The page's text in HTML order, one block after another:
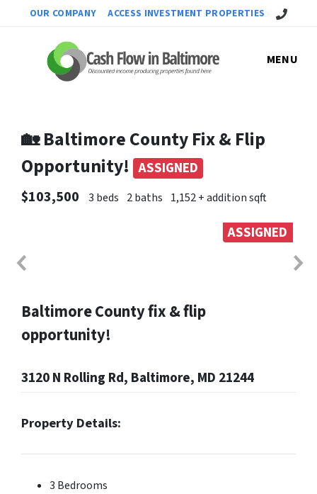
OUR COMPANY ACCESS INVESTMENT PROPERTIES Call Us!
MENU
🏡 Baltimore County Fix & Flip
Opportunity! ASSIGNED
$103,500
3 beds 2 baths 1,152 + addition sqft
ASSIGNED
Baltimore County fix & flip
opportunity!
3120 N Rolling Rd, Baltimore, MD 21244
Property Details:
3 Bedrooms